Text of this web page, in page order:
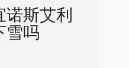
诺斯艾利
雪吗